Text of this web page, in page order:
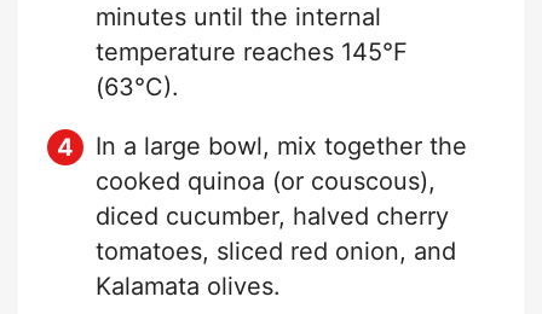
minutes until the internal
temperature reaches 145°F
(63°C).
In a large bowl, mix together the
cooked quinoa (or couscous),
diced cucumber, halved cherry
tomatoes, sliced red onion, and
Kalamata olives.